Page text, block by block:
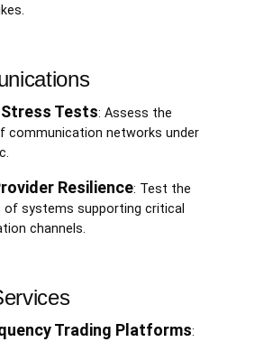
Tests: Assess the
communication networks under
Resilience: Test the
of systems supporting critical
channels.
Trading Platforms: